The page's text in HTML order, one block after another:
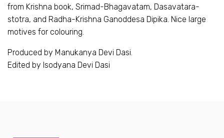
from Krishna book, Srimad-Bhagavatam, Dasavatara-
stotra, and Radha-Krishna Ganoddesa Dipika. Nice large
motives for colouring.
Produced by Manukanya Devi Dasi.
Edited by Isodyana Devi Dasi